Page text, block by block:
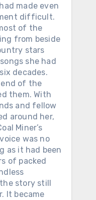
made even
difficult.
of the
from beside
stars
she had
decades.
of the
them. With
and fellow
around her,
Miner’s
was no
as it had been
of packed
story still
It became